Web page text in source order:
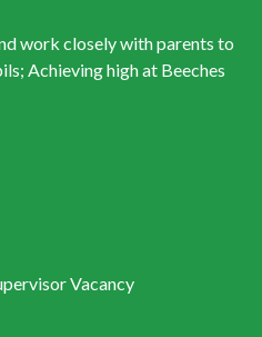
work closely with parents to
Achieving high at Beeches
Vacancy